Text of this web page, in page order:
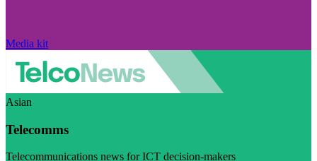
Media kit
Asian
Telecomms
Telecommunications news for ICT decision-makers